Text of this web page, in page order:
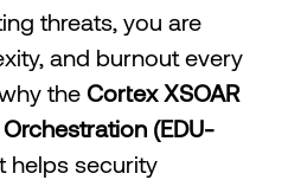
threats, you are
and burnout every
the Cortex XSOAR
(EDU-
helps security